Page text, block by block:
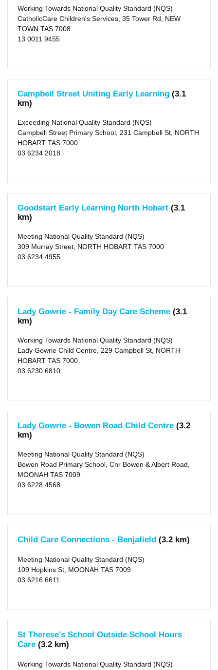
KM
(4)
5
KM
(27)
10
(109)
KM
(117)
Working Towards National Quality Standard (NQS)
CatholicCare Children's Services, 35 Tower Rd, NEW
TOWN TAS 7008
13 0011 9455
Campbell Street Uniting Early Learning (3.1
km)
Exceeding National Quality Standard (NQS)
Campbell Street Primary School, 231 Campbell St, NORTH
HOBART TAS 7000
03 6234 2018
Goodstart Early Learning North Hobart (3.1
km)
Meeting National Quality Standard (NQS)
309 Murray Street, NORTH HOBART TAS 7000
03 6234 4955
Lady Gowrie - Family Day Care Scheme (3.1
km)
Working Towards National Quality Standard (NQS)
Lady Gowrie Child Centre, 229 Campbell St, NORTH
HOBART TAS 7000
03 6230 6810
Lady Gowrie - Bowen Road Child Centre (3.2
km)
Meeting National Quality Standard (NQS)
Bowen Road Primary School, Cnr Bowen & Albert Road,
MOONAH TAS 7009
03 6228 4568
Child Care Connections - Benjafield (3.2 km)
Meeting National Quality Standard (NQS)
109 Hopkins St, MOONAH TAS 7009
03 6216 6611
St Therese's School Outside School Hours
Care (3.2 km)
Working Towards National Quality Standard (NQS)